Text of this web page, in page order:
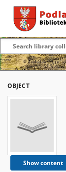
OBJECT
Show content